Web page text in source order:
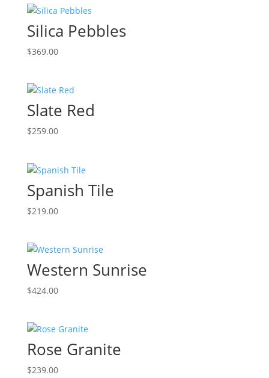
Silica Pebbles
$369.00
Slate Red
$259.00
Spanish Tile
$219.00
Western Sunrise
$424.00
Rose Granite
$239.00